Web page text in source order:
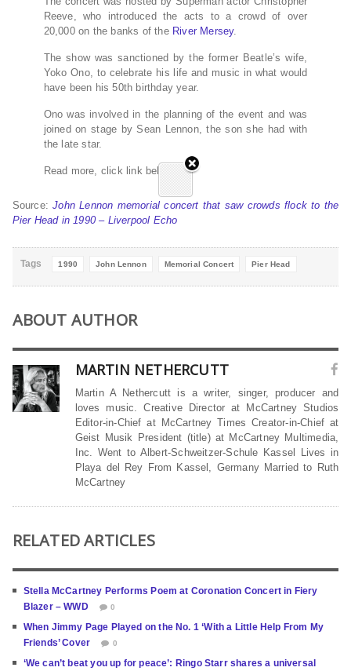
Reeve, who introduced the acts to a crowd of over
20,000 on the banks of the River Mersey.
The show was sanctioned by the former Beatle’s wife,
Yoko Ono, to celebrate his life and music in what would
have been his 50th birthday year.
Ono was involved in the planning of the event and was
joined on stage by Sean Lennon, the son she had with
the late star.
Read more, click link below…
Source:John Lennon memorial concert that saw crowds flock to the
Pier Head in 1990 – Liverpool Echo
Tags 1990 John Lennon Memorial Concert Pier Head
ABOUT AUTHOR
MARTIN NETHERCUTT
Martin A Nethercutt is a writer, singer, producer and
loves music. Creative Director at McCartney Studios
Editor-in-Chief at McCartney Times Creator-in-Chief at
Geist Musik President (title) at McCartney Multimedia,
Inc. Went to Albert-Schweitzer-Schule Kassel Lives in
Playa del Rey From Kassel, Germany Married to Ruth
McCartney
RELATED ARTICLES
Stella McCartney Performs Poem at Coronation Concert in Fiery
Blazer – WWD
0
When Jimmy Page Played on the No. 1 ‘With a Little Help From My
Friends’ Cover
0
‘We can’t beat you up for peace’: Ringo Starr shares a universal